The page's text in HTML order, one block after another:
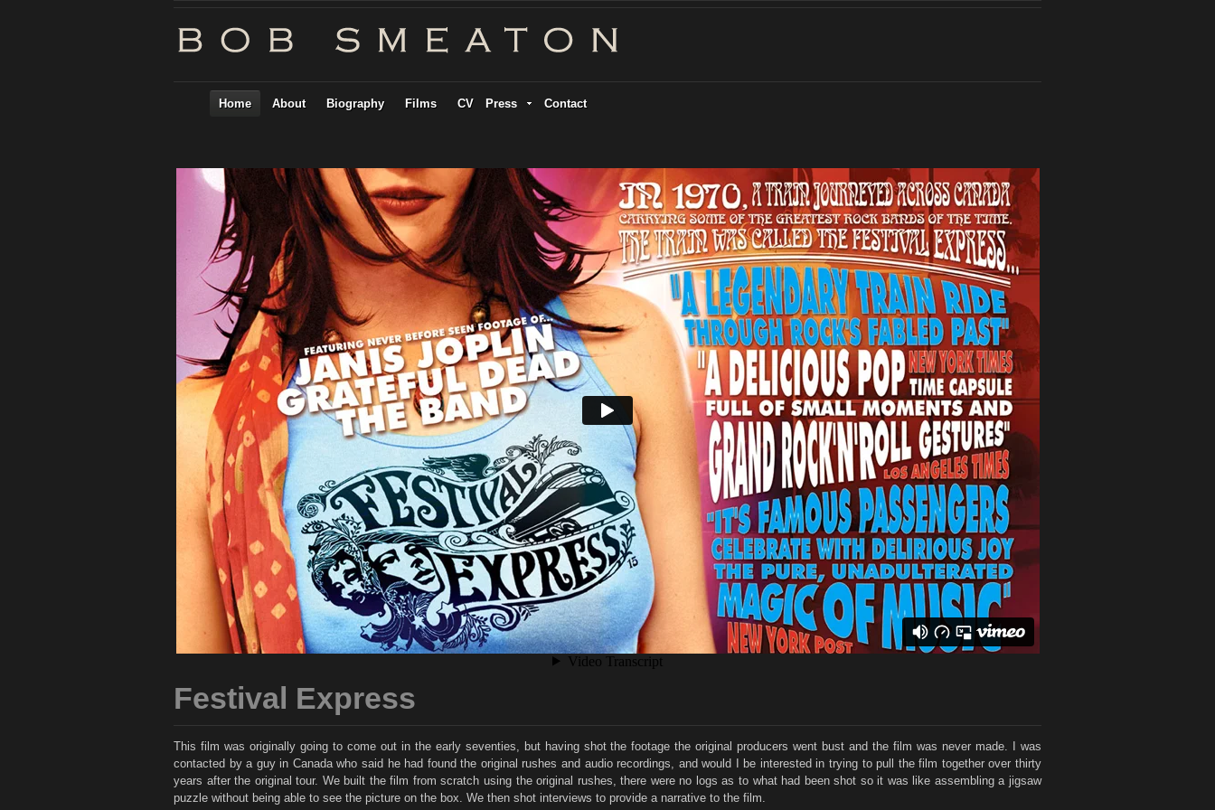
Home About Biography Films CV Press Contact
Festival Express
This film was originally going to come out in the early seventies, but having shot the footage the original producers went bust and the film was never made. I was
contacted by a guy in Canada who said he had found the original rushes and audio recordings, and would I be interested in trying to pull the film together over thirty
years after the original tour. We built the film from scratch using the original rushes, there were no logs as to what had been shot so it was like assembling a jigsaw
puzzle without being able to see the picture on the box. We then shot interviews to provide a narrative to the film.